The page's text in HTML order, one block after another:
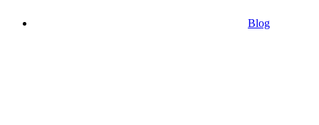
Blog